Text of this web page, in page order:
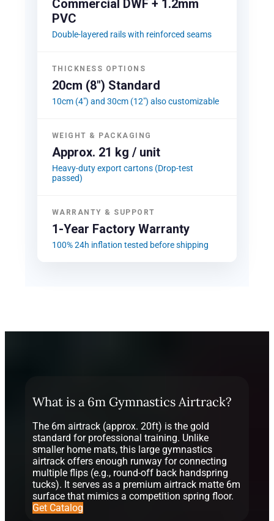
Commercial DWF + 1.2mm
PVC
Double-layered rails with reinforced seams
THICKNESS OPTIONS
20cm (8") Standard
10cm (4") and 30cm (12") also customizable
WEIGHT & PACKAGING
Approx. 21 kg / unit
Heavy-duty export cartons (Drop-test
passed)
WARRANTY & SUPPORT
1-Year Factory Warranty
100% 24h inflation tested before shipping
What is a 6m Gymnastics Airtrack?
The 6m airtrack (approx. 20ft) is the gold
standard for professional training. Unlike
smaller home mats, this large gymnastics
airtrack offers enough runway for connecting
multiple flips (e.g., round-off back handspring
tucks). It serves as a premium airtrack matte 6m
surface that mimics a competition spring floor.
Get Catalog